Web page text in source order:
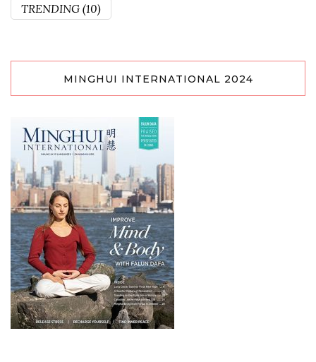
TRENDING (10)
MINGHUI INTERNATIONAL 2024